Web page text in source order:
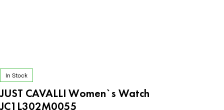
In Stock
JUST CAVALLI Women`s Watch
JC1L302M0055